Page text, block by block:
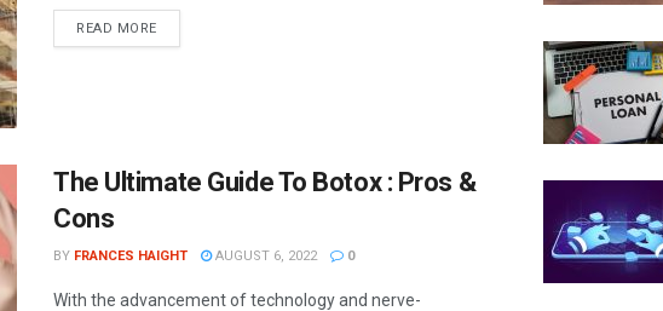
READ MORE
The Ultimate Guide To Botox : Pros &
Cons
BY FRANCES HAIGHT AUGUST 6, 2022 0
With the advancement of technology and nerve-